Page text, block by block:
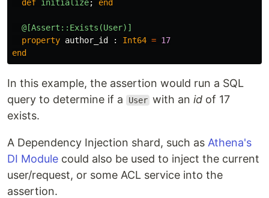
def initialize; end
@[Assert::Exists(User)]
property author_id : Int64 = 17
end
In this example, the assertion would run a SQL
query to determine if a
User with anid of 17
exists.
A Dependency Injection shard, such as Athena's
DI Module could also be used to inject the current
user/request, or some ACL service into the
assertion.